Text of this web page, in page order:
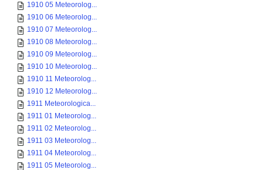
1910 05 Meteorolog...
1910 06 Meteorolog...
1910 07 Meteorolog...
1910 08 Meteorolog...
1910 09 Meteorolog...
1910 10 Meteorolog...
1910 11 Meteorolog...
1910 12 Meteorolog...
1911 Meteorologica...
1911 01 Meteorolog...
1911 02 Meteorolog...
1911 03 Meteorolog...
1911 04 Meteorolog...
1911 05 Meteorolog...